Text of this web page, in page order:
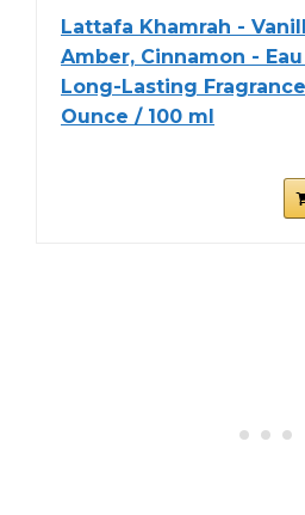
Lattafa Khamrah -
Amber, Cinnamon -
Long-Lasting
Ounce / 100 ml